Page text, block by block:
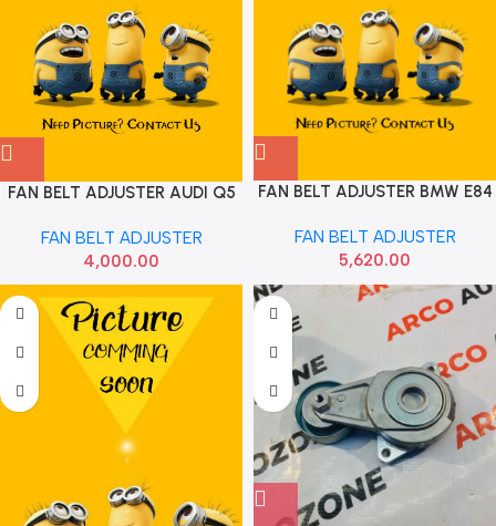
FAN BELT ADJUSTER AUDI Q5
FAN BELT ADJUSTER
4,000.00
FAN BELT ADJUSTER BMW E84
FAN BELT ADJUSTER
5,620.00